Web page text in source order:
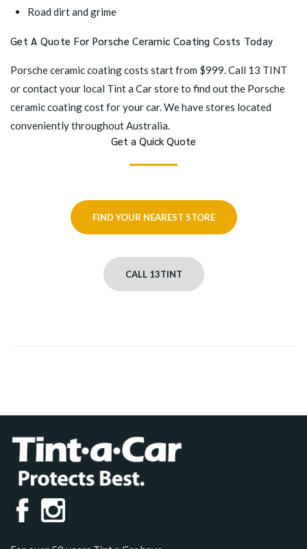
Road dirt and grime
Get A Quote For Porsche Ceramic Coating Costs Today
Porsche ceramic coating costs start from $999. Call 13 TINT
or contact your local Tint a Car storeto find out the Porsche
ceramic coating cost for your car. We have stores located
conveniently throughout Australia.
Get a Quick Quote
FIND YOUR NEAREST STORE
CALL 13TINT